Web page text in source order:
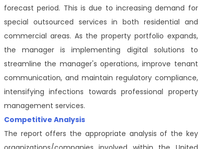
forecast period. This is due to increasing demand for
special outsourced services in both residential and
commercial areas. As the property portfolio expands,
the manager is implementing digital solutions to
streamline the manager's operations, improve tenant
communication, and maintain regulatory compliance,
intensifying infections towards professional property
management services.
Competitive Analysis
The report offers the appropriate analysis of the key